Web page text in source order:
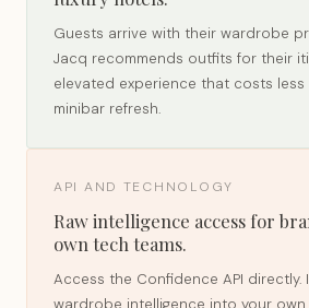
Guests arrive with their wardrobe
Jacq recommends outfits for their
elevated experience that costs
minibar refresh.
API AND TECHNOLOGY
Raw intelligence access for
own tech teams.
Access the Confidence API directly.
wardrobe intelligence into your own